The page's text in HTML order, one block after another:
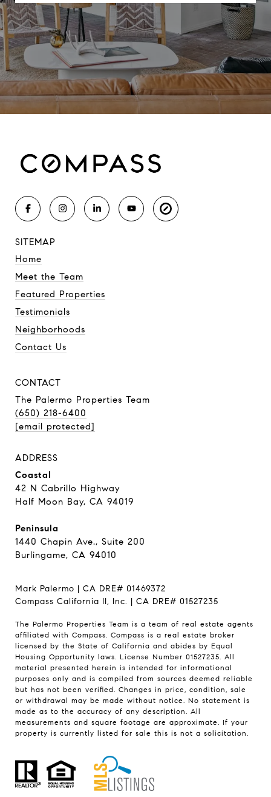
SITEMAP
Home
Meet the Team
Featured Properties
Testimonials
Neighborhoods
Contact Us
CONTACT
The Palermo Properties Team
(650) 218-6400
[email protected]
ADDRESS
Coastal
42 N Cabrillo Highway
Half Moon Bay, CA 94019
Peninsula
1440 Chapin Ave., Suite 200
Burlingame, CA 94010
Mark Palermo | CA DRE# 01469372
Compass California II, Inc. | CA DRE# 01527235
The Palermo Properties Team is a team of real estate agents
affiliated with Compass. Compass is a real estate broker
licensed by the State of California and abides by Equal
Housing Opportunity laws. License Number 01527235. All
material presented herein is intended for informational
purposes only and is compiled from sources deemed reliable
but has not been verified. Changes in price, condition, sale
or withdrawal may be made without notice. No statement is
made as to the accuracy of any description. All
measurements and square footage are approximate. If your
property is currently listed for sale this is not a solicitation.